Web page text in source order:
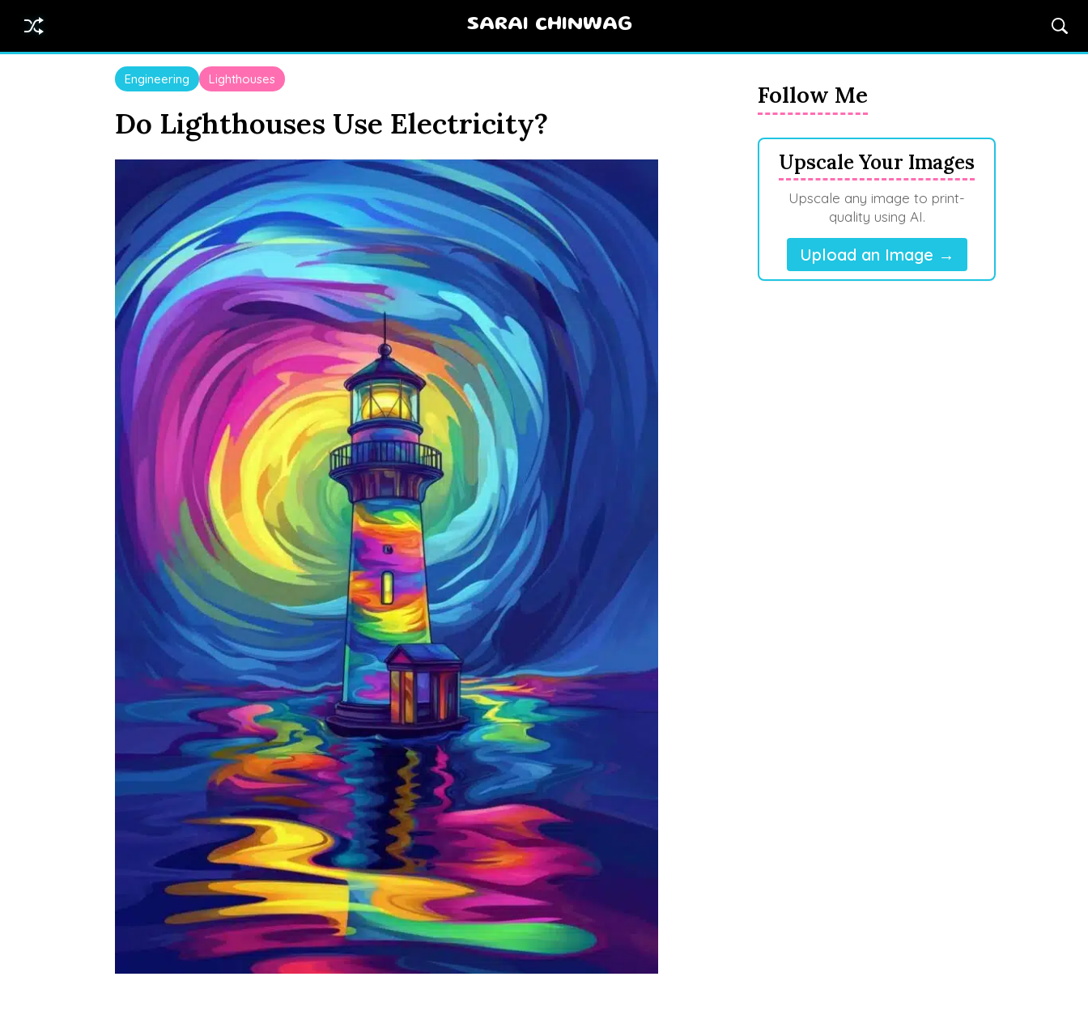
SARAI CHINWAG
Engineering Lighthouses
Do Lighthouses Use Electricity?
Follow Me
Upscale Your Images
Upscale any image to print-
quality using AI.
Upload an Image →